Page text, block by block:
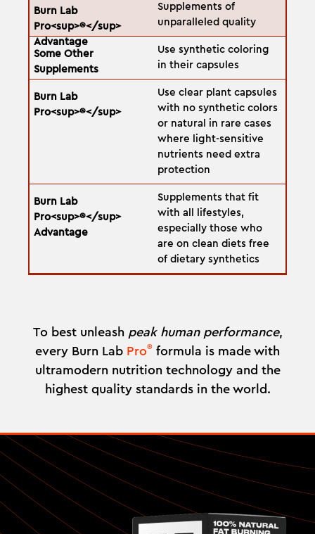
Supplements of
unparalleled quality
Use synthetic coloring
in their capsules
Use clear plant capsules
with no synthetic colors
or natural in rare cases
where light-sensitive
nutrients need extra
protection
Supplements that fit
with all lifestyles,
especially those who
are on clean diets free
of dietary synthetics
To best unleash peak human performance,
every Burn Lab Pro® formula is made with
ultramodern nutrition technology and the
highest quality standards in the world.